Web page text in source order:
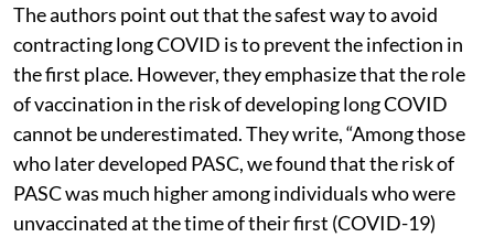
The authors point out that the safest way to avoid
contracting long COVID is to prevent the infection in
the first place. However, they emphasize that the role
of vaccination in the risk of developing long COVID
cannot be underestimated. They write, “Among those
who later developed PASC, we found that the risk of
PASC was much higher among individuals who were
unvaccinated at the time of their first (COVID-19)